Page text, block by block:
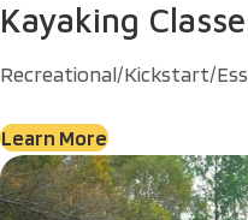
Kayaking
Recreational/Kickstart/
Learn More